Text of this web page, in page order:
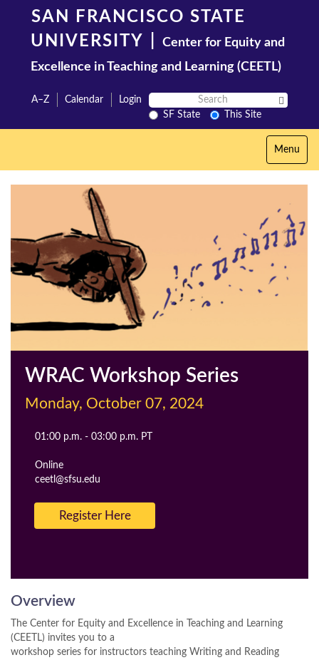
SAN FRANCISCO STATE
UNIVERSITY
Center for Equity and
Excellence in Teaching and Learning (CEETL)
A–Z Calendar Login
Search
SF
State
SF State
This Site
Toggle
navigation
Menu
WRAC Workshop Series
Monday, October 07, 2024
Event
01:00 p.m. - 03:00 p.m. PT
Location
Online
Contact
ceetl@sfsu.edu
Register Here
Overview
The Center for Equity and Excellence in Teaching and Learning
(CEETL) invites you to a
workshop series for instructors teaching Writing and Reading